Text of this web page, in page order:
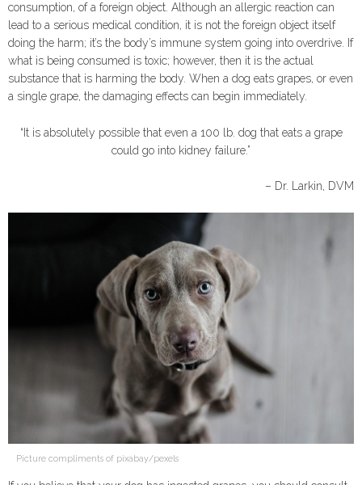
consumption, of a foreign object. Although an allergic reaction can
lead to a serious medical condition, it is not the foreign object itself
doing the harm; it’s the body’s immune system going into overdrive. If
what is being consumed is toxic; however, then it is the actual
substance that is harming the body. When a dog eats grapes, or even
a single grape, the damaging effects can begin immediately.
“It is absolutely possible that even a 100 lb. dog that eats a grape
could go into kidney failure.”
– Dr. Larkin, DVM
Picture compliments of pixabay/pexels